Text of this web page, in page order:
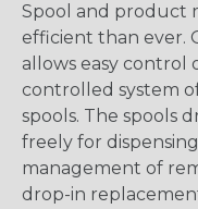
Spool and product
efficient than ever.
allows easy control
controlled system
spools. The spools
freely for
management of
drop-in